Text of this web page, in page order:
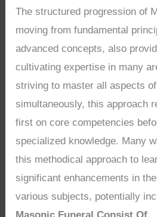
The structured progression of
moving from fundamental
advanced concepts, also
cultivating expertise in many
striving to master all aspects
simultaneously, this approach
first on core competencies
specialized knowledge. Many
this methodical approach to
significant enhancements in
various subjects, potentially